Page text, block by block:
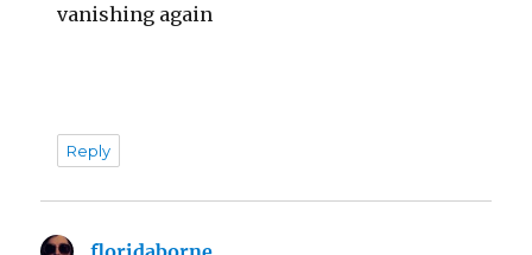
vanishing again
Reply